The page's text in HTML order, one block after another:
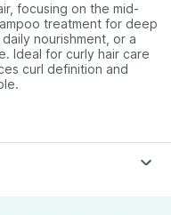
focusing on the mid-
treatment for deep
nourishment, or a
Ideal for curly hair care
curl definition and